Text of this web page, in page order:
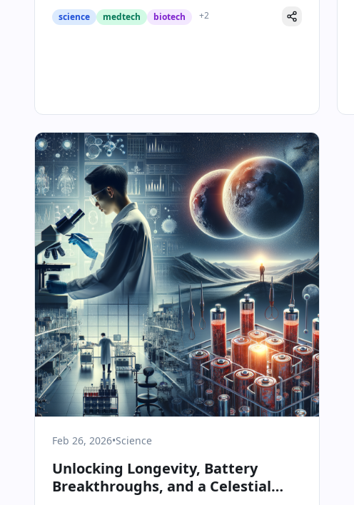
science medtech biotech +2
Feb 26, 2026•Science
Unlocking Longevity, Battery
Breakthroughs, and a Celestial